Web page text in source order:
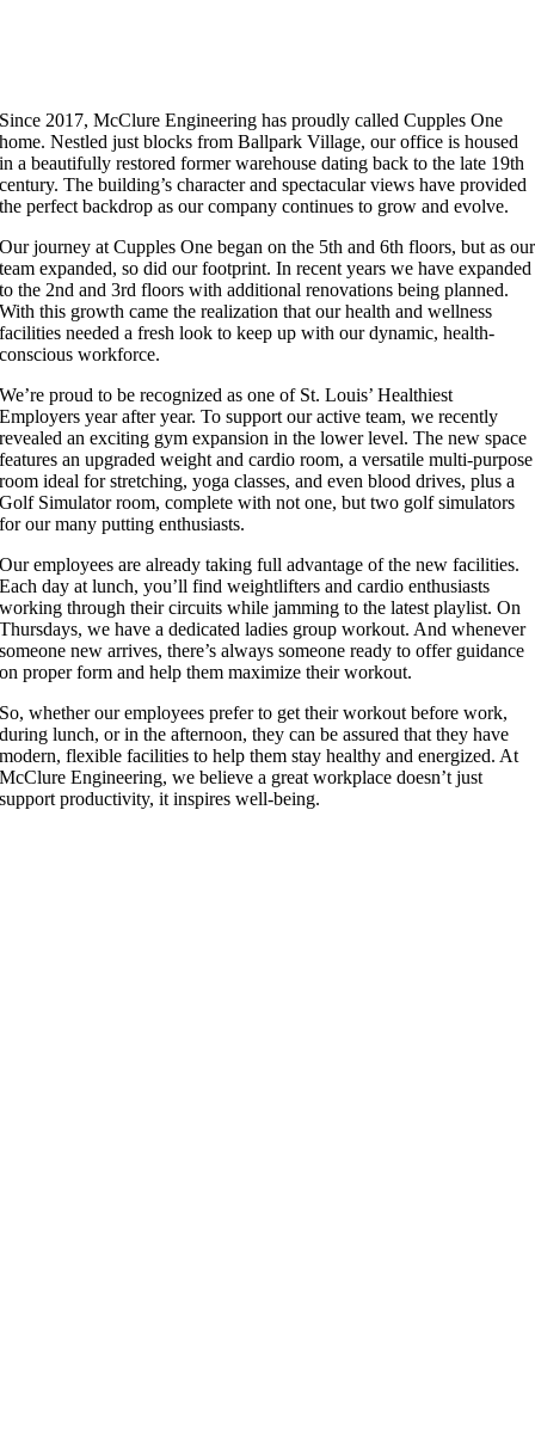
Since 2017, McClure Engineering has proudly called Cupples One
home. Nestled just blocks from Ballpark Village, our office is housed
in a beautifully restored former warehouse dating back to the late 19th
century. The building’s character and spectacular views have provided
the perfect backdrop as our company continues to grow and evolve.
Our journey at Cupples One began on the 5th and 6th floors, but as our
team expanded, so did our footprint. In recent years we have expanded
to the 2nd and 3rd floors with additional renovations being planned.
With this growth came the realization that our health and wellness
facilities needed a fresh look to keep up with our dynamic, health-
conscious workforce.
We’re proud to be recognized as one of St. Louis’ Healthiest
Employers year after year. To support our active team, we recently
revealed an exciting gym expansion in the lower level. The new space
features an upgraded weight and cardio room, a versatile multi-purpose
room ideal for stretching, yoga classes, and even blood drives, plus a
Golf Simulator room, complete with not one, but two golf simulators
for our many putting enthusiasts.
Our employees are already taking full advantage of the new facilities.
Each day at lunch, you’ll find weightlifters and cardio enthusiasts
working through their circuits while jamming to the latest playlist. On
Thursdays, we have a dedicated ladies group workout. And whenever
someone new arrives, there’s always someone ready to offer guidance
on proper form and help them maximize their workout.
So, whether our employees prefer to get their workout before work,
during lunch, or in the afternoon, they can be assured that they have
modern, flexible facilities to help them stay healthy and energized. At
McClure Engineering, we believe a great workplace doesn’t just
support productivity, it inspires well-being.